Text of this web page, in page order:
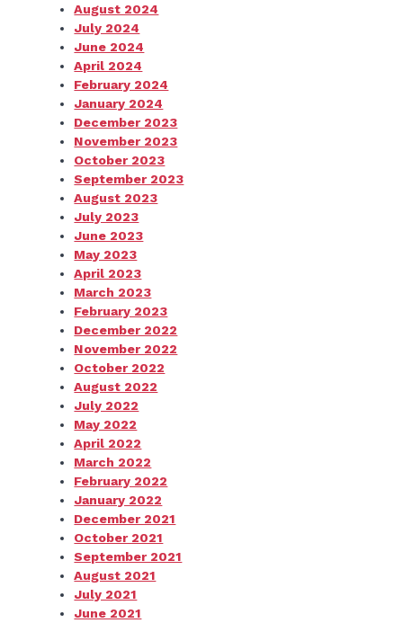
August 2024
July 2024
June 2024
April 2024
February 2024
January 2024
December 2023
November 2023
October 2023
September 2023
August 2023
July 2023
June 2023
May 2023
April 2023
March 2023
February 2023
December 2022
November 2022
October 2022
August 2022
July 2022
May 2022
April 2022
March 2022
February 2022
January 2022
December 2021
October 2021
September 2021
August 2021
July 2021
June 2021